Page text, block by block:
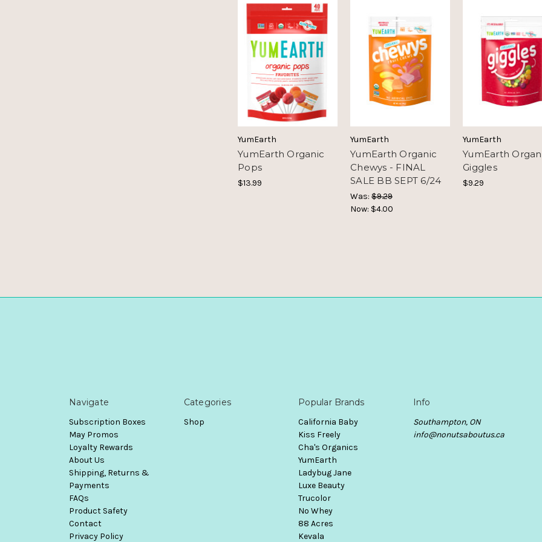
YumEarth
YumEarth Organic
Pops
$13.99
YumEarth
YumEarth Organic
Chewys - FINAL
SALE BB SEPT 6/24
Was: $9.29
Now: $4.00
YumEarth
YumEarth
Giggles
$9.29
Navigate
Subscription Boxes
May Promos
Loyalty Rewards
About Us
Shipping, Returns &
Payments
FAQs
Product Safety
Contact
Privacy Policy
Categories
Shop
Popular Brands
California Baby
Kiss Freely
Cha's Organics
YumEarth
Ladybug Jane
Luxe Beauty
Trucolor
No Whey
88 Acres
Kevala
Info
Southampton, ON
info@nonutsaboutus.ca